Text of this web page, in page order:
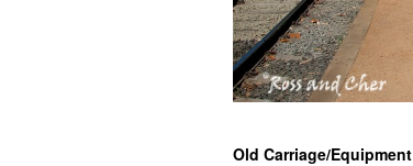
Old Carriage/Equipment